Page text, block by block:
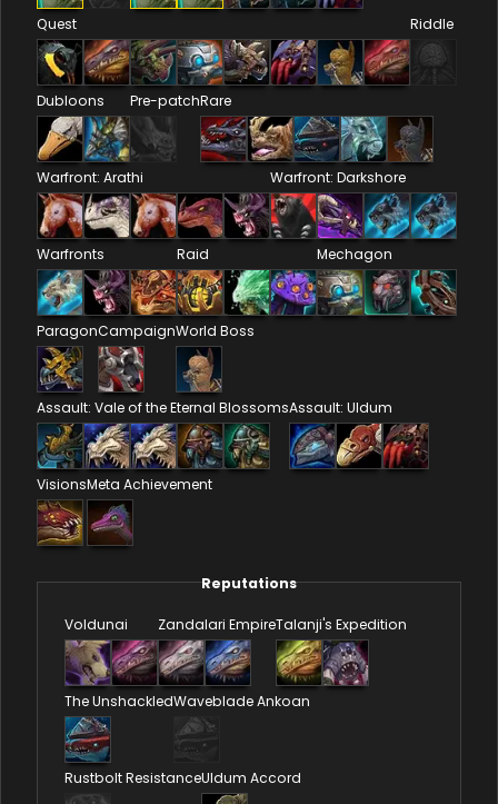
Quest Riddle
Dubloons Pre-patchRare
Warfront: Arathi Warfront: Darkshore
Warfronts Raid Mechagon
ParagonCampaignWorld Boss
Assault: Vale of the Eternal BlossomsAssault: Uldum
VisionsMeta Achievement
Reputations
Voldunai Zandalari EmpireTalanji's Expedition
The UnshackledWaveblade Ankoan
Rustbolt ResistanceUldum Accord